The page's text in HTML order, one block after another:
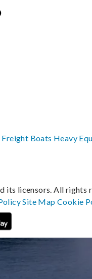
Freight Boats Heavy
its licensors. All rights
Site MapCookie